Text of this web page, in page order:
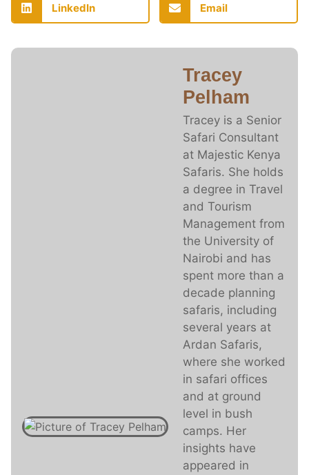
LinkedIn Email
Tracey
Pelham
Tracey is a Senior
Safari Consultant
at Majestic Kenya
Safaris. She holds
a degree in Travel
and Tourism
Management from
the University of
Nairobi and has
spent more than a
decade planning
safaris, including
several years at
Ardan Safaris,
where she worked
in safari offices
and at ground
level in bush
camps. Her
insights have
appeared in